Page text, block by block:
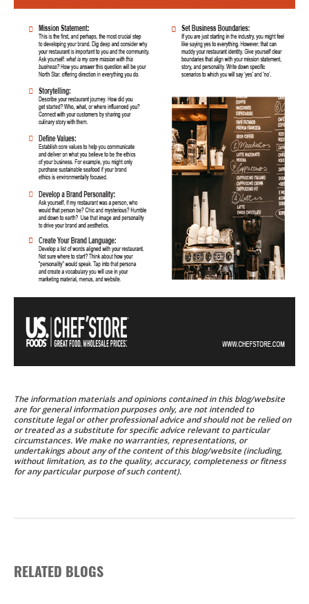
The information materials and opinions contained in this blog/website
are for general information purposes only, are not intended to
constitute legal or other professional advice and should not be relied on
or treated as a substitute for specific advice relevant to particular
circumstances. We make no warranties, representations, or
undertakings about any of the content of this blog/website (including,
without limitation, as to the quality, accuracy, completeness or fitness
for any particular purpose of such content).
RELATED BLOGS